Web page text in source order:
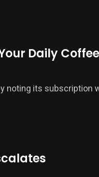
Daily Coffee
noting its subscription